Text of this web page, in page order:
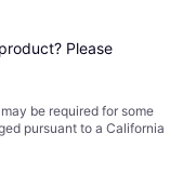
Please
be required for some
pursuant to a California